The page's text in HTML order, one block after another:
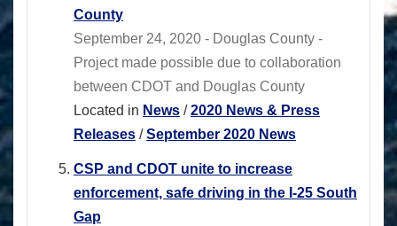
County
September 24, 2020 - Douglas County -
Project made possible due to collaboration
between CDOT and Douglas County
Located in News /2020 News & Press
Releases /September 2020 News
CSP and CDOT unite to increase
enforcement, safe driving in the I-25 South
Gap